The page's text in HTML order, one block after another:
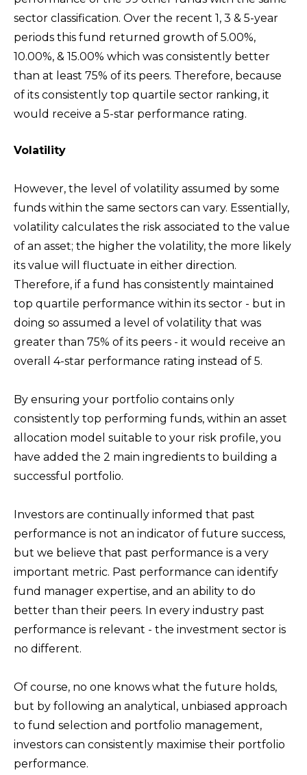
sector classification. Over the recent 1, 3 & 5-year
periods this fund returned growth of 5.00%,
10.00%, & 15.00% which was consistently better
than at least 75% of its peers. Therefore, because
of its consistently top quartile sector ranking, it
would receive a 5-star performance rating.
Volatility
However, the level of volatility assumed by some
funds within the same sectors can vary. Essentially,
volatility calculates the risk associated to the value
of an asset; the higher the volatility, the more likely
its value will fluctuate in either direction.
Therefore, if a fund has consistently maintained
top quartile performance within its sector - but in
doing so assumed a level of volatility that was
greater than 75% of its peers - it would receive an
overall 4-star performance rating instead of 5.
By ensuring your portfolio contains only
consistently top performing funds, within an asset
allocation model suitable to your risk profile, you
have added the 2 main ingredients to building a
successful portfolio.
Investors are continually informed that past
performance is not an indicator of future success,
but we believe that past performance is a very
important metric. Past performance can identify
fund manager expertise, and an ability to do
better than their peers. In every industry past
performance is relevant - the investment sector is
no different.
Of course, no one knows what the future holds,
but by following an analytical, unbiased approach
to fund selection and portfolio management,
investors can consistently maximise their portfolio
performance.